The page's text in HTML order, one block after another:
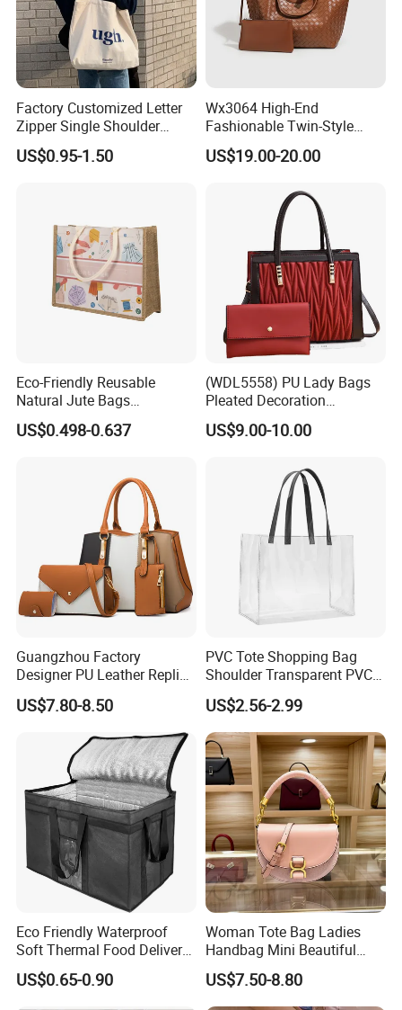
Factory Customized Letter
Zipper Single Shoulder
Canvas Bag Large Cotton
Grocery Shopping Canvas
US$0.95-1.50
Wx3064 High-End
Fashionable Twin-Style
Retro Woven Handbag for
Ladies
US$19.00-20.00
Eco-Friendly Reusable
Natural Jute Bags
Customized Logo Printed
Cotton Tote Bag
US$0.498-0.637
(WDL5558) PU Lady Bags
Pleated Decoration
Shoulder Bag Women's
Pleated Handbags
US$9.00-10.00
Guangzhou Factory
Designer PU Leather Replica
Handbag Set Women
Fashion Purse Luxury Lady
US$7.80-8.50
PVC Tote Shopping Bag
Shoulder Transparent PVC
Clear Bags Shopping Tote
Bag
US$2.56-2.99
Eco Friendly Waterproof
Soft Thermal Food Delivery
Insulated Cooler Bag Tote
Cooler Shopping Bag
US$0.65-0.90
Woman Tote Bag Ladies
Handbag Mini Beautiful
High Quality Half Moon Bag
US$7.50-8.80